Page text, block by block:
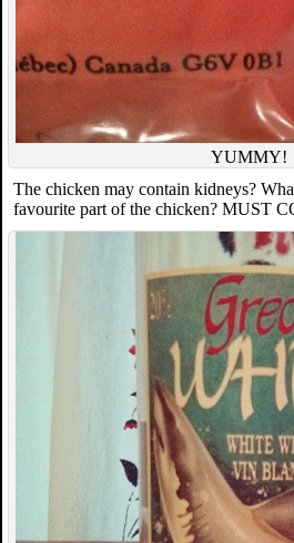
YUMMY!
The chicken may contain kidneys?
favourite part of the chicken? MUST